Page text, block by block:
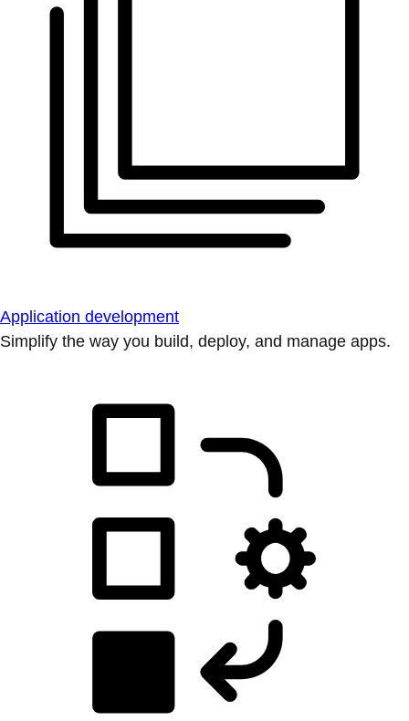
Application development
Simplify the way you build, deploy, and manage apps.